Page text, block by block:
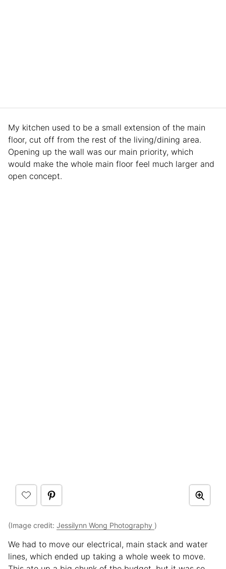
My kitchen used to be a small extension of the main
floor, cut off from the rest of the living/dining area.
Opening up the wall was our main priority, which
would make the whole main floor feel much larger and
open concept.
(Image credit: Jessilynn Wong Photography )
We had to move our electrical, main stack and water
lines, which ended up taking a whole week to move.